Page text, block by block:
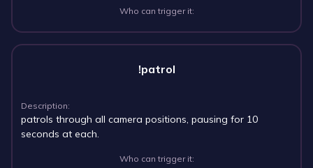
Who can trigger it:
!patrol
Description:
patrols through all camera positions, pausing for 10
seconds at each.
Who can trigger it: